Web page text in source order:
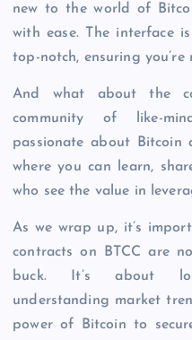
new to the world of
with ease. The interface
top-notch, ensuring
And what about the
community of like-
passionate about Bitcoin
where you can learn,
who see the value in
As we wrap up, it’s
contracts on BTCC are
buck. It’s about
understanding market
power of Bitcoin to